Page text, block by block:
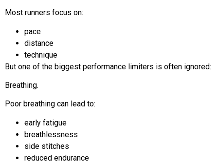
Most runners focus on:
pace
distance
technique
But one of the biggest performance limiters is often ignored:
Breathing.
Poor breathing can lead to:
early fatigue
breathlessness
side stitches
reduced endurance